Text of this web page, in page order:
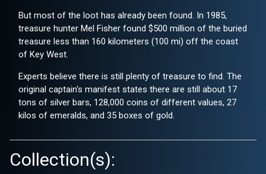
But most of the loot has already been found. In 1985,
treasure hunter Mel Fisher found $500 million of the buried
treasure less than 160 kilometers (100 mi) off the coast
of Key West.
Experts believe there is still plenty of treasure to find. The
original captain's manifest states there are still about 17
tons of silver bars, 128,000 coins of different values, 27
kilos of emeralds, and 35 boxes of gold.
Collection(s):